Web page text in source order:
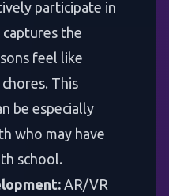
participate in
the
feel like
This
be especially
who may have
school.
AR/VR